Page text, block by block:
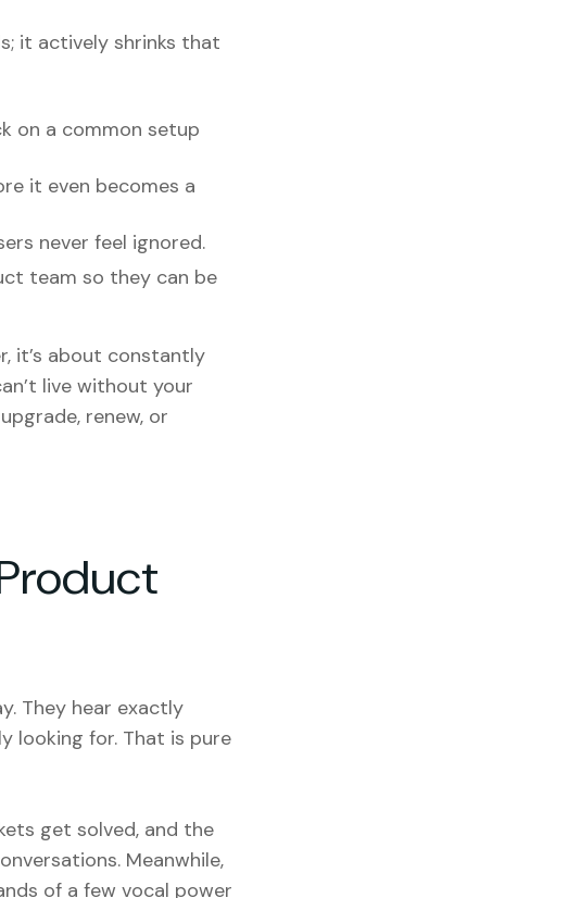
it actively shrinks that
on a common setup
it even becomes a
never feel ignored.
team so they can be
it’s about constantly
live without your
renew, or
They hear exactly
looking for. That is pure
get solved, and the
Meanwhile,
of a few vocal power